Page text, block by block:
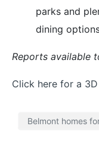
parks and
dining
Reports available
Click here for a 3D
Belmont homes